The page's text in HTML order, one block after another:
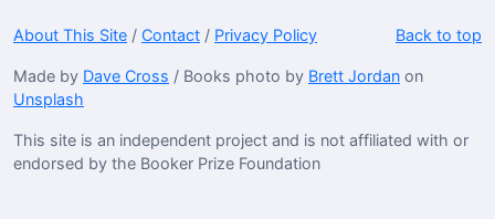
Back to top
About This Site / Contact / Privacy Policy
Made by Dave Cross / Books photo by Brett Jordan on
Unsplash
This site is an independent project and is not affiliated with or
endorsed by the Booker Prize Foundation